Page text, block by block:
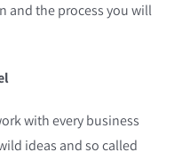
and the process you will
with every business
ideas and so called